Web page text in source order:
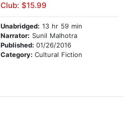
Club: $15.99
Unabridged: 13 hr 59 min
Narrator: Sunil Malhotra
Published: 01/26/2016
Category: Cultural Fiction